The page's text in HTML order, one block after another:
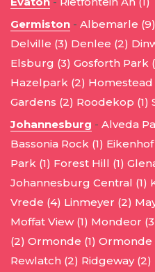
Germiston - Albemarle (9)
Delville (3) Denlee (2)
Elsburg (3) Gosforth Park
Hazelpark (2) Homestead
Gardens (2) Roodekop (1)
Johannesburg - Alveda
Bassonia Rock (1) Eikenhof
Park (1) Forest Hill (1)
Johannesburg Central (1)
Vrede (4) Linmeyer (2)
Moffat View (1) Mondeor
(2) Ormonde (1) Ormonde
Rewlatch (2) Ridgeway (2)